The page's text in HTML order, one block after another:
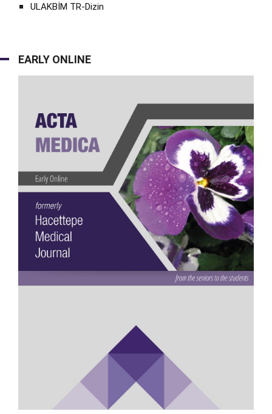
ULAKBİM TR-Dizin
EARLY ONLINE